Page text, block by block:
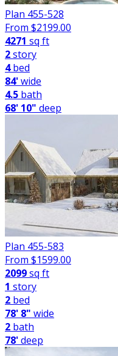
Plan 455-528
From $2199.00
4271 sq ft
2story
4bed
84'wide
4.5 bath
68' 10" deep
Plan 455-583
From $1599.00
2099sq ft
1 story
2 bed
78' 8" wide
2 bath
78'deep